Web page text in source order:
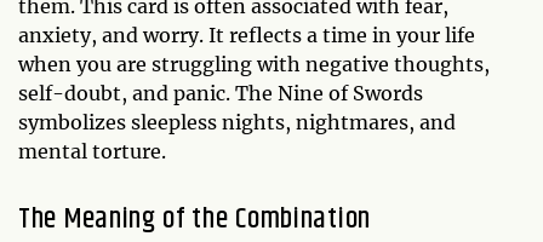
them. This card is often associated with fear,
anxiety, and worry. It reflects a time in your life
when you are struggling with negative thoughts,
self-doubt, and panic. The Nine of Swords
symbolizes sleepless nights, nightmares, and
mental torture.
The Meaning of the Combination